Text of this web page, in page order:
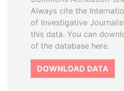
Always cite the
of Investigative
this data. You can
of the database here.
DOWNLOAD DATA